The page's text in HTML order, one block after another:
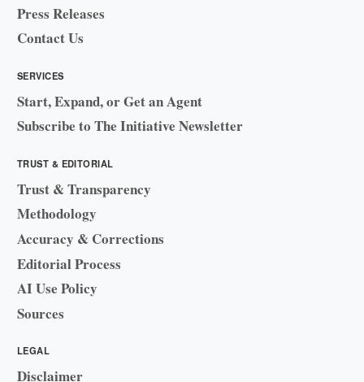
Press Releases
Contact Us
SERVICES
Start, Expand, or Get an Agent
Subscribe to The Initiative Newsletter
TRUST & EDITORIAL
Trust & Transparency
Methodology
Accuracy & Corrections
Editorial Process
AI Use Policy
Sources
LEGAL
Disclaimer